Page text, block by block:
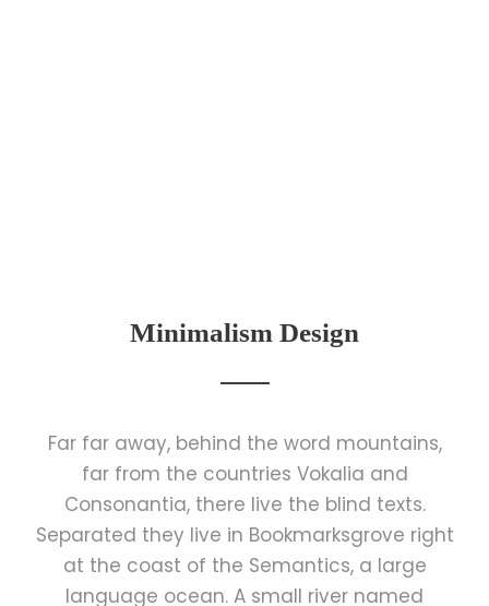
Minimalism Design
Far far away, behind the word mountains,
far from the countries Vokalia and
Consonantia, there live the blind texts.
Separated they live in Bookmarksgrove right
at the coast of the Semantics, a large
language ocean. A small river named